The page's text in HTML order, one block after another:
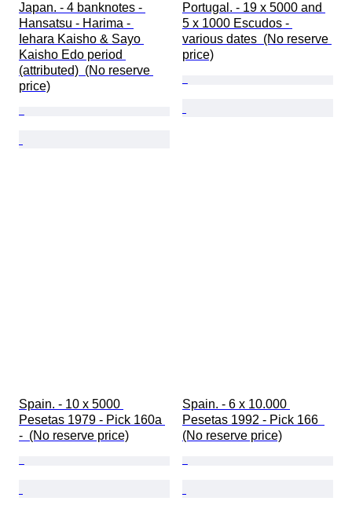
Japan. - 4 banknotes -
Hansatsu - Harima -
Iehara Kaisho & Sayo
Kaisho Edo period
(attributed)  (No reserve
price)
Portugal. - 19 x 5000 and
5 x 1000 Escudos -
various dates  (No reserve
price)
Spain. - 10 x 5000
Pesetas 1979 - Pick 160a
-  (No reserve price)
Spain. - 6 x 10.000
Pesetas 1992 - Pick 166
(No reserve price)